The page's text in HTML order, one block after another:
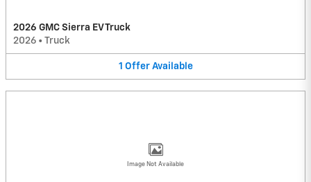
2026 GMC Sierra EV Truck
2026 • Truck
1 Offer Available
Image Not Available